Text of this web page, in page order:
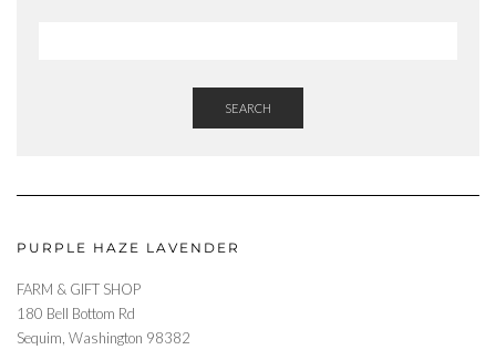
SEARCH
PURPLE HAZE LAVENDER
FARM & GIFT SHOP
180 Bell Bottom Rd
Sequim, Washington 98382